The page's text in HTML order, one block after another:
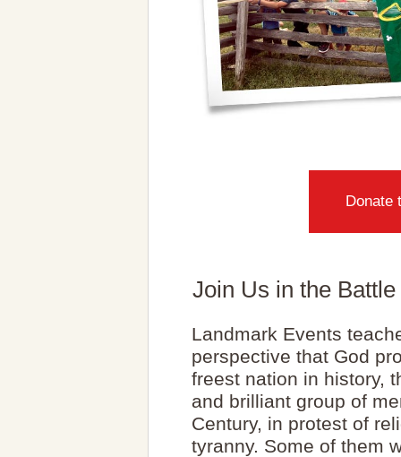
Donate
Join Us in the
Landmark Events
perspective that God
freest nation in history,
and brilliant group of
Century, in protest of
tyranny. Some of them